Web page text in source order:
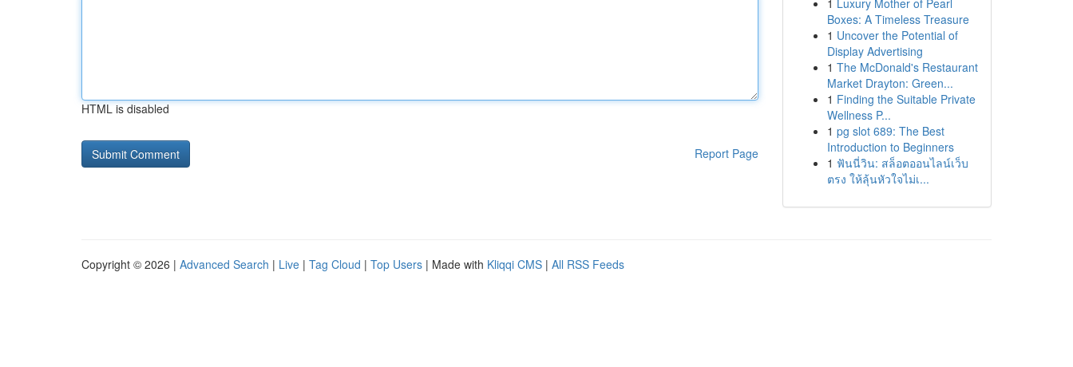
HTML is disabled
Report Page
1 Luxury Mother of Pearl
Boxes: A Timeless Treasure
1 Uncover the Potential of
Display Advertising
1 The McDonald's Restaurant
Market Drayton: Green...
1 Finding the Suitable Private
Wellness P...
1 pg slot 689: The Best
Introduction to Beginners
1 ฟันนี่วิน: สล็อตออนไลน์เว็บ
ตรง ให้ลุ้นหัวใจไม่เ...
Copyright © 2026 | Advanced Search | Live | Tag Cloud | Top Users | Made with Kliqqi CMS | All RSS Feeds